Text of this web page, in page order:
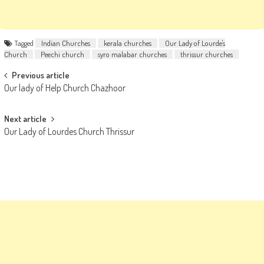
Tagged Indian Churches kerala churches
Our Lady of Lourde's
Church
Peechi church syro malabar churches thrissur churches
Post
navigation
Previous article
Our lady of Help Church Chazhoor
Next article
Our Lady of Lourdes Church Thrissur